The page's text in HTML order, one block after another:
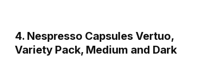
4. Nespresso Capsules Vertuo,
Variety Pack, Medium and Dark